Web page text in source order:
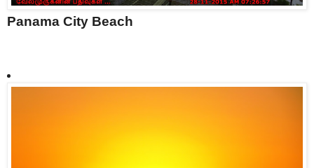
Panama City Beach